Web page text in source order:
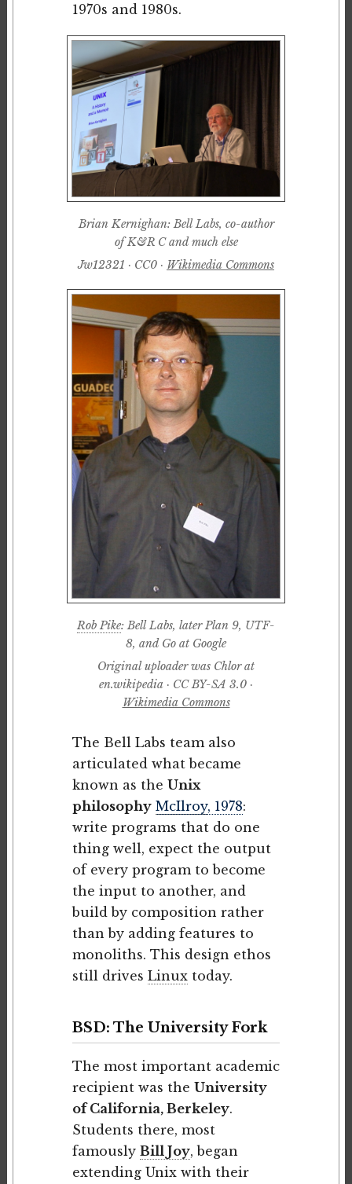
1970s and 1980s.
Brian Kernighan: Bell Labs, co-author
of K&R C and much else
Jw12321 · CC0 · Wikimedia Commons
Rob Pike: Bell Labs, later Plan 9, UTF-
8, and Go at Google
Original uploader was Chlor at
en.wikipedia · CC BY-SA 3.0 ·
Wikimedia Commons
The Bell Labs team also
articulated what became
known as the Unix
philosophy McIlroy, 1978:
write programs that do one
thing well, expect the output
of every program to become
the input to another, and
build by composition rather
than by adding features to
monoliths. This design ethos
still drives Linuxtoday.
BSD: The University Fork
The most important academic
recipient was the University
of California, Berkeley.
Students there, most
famously Bill Joy, began
extending Unix with their